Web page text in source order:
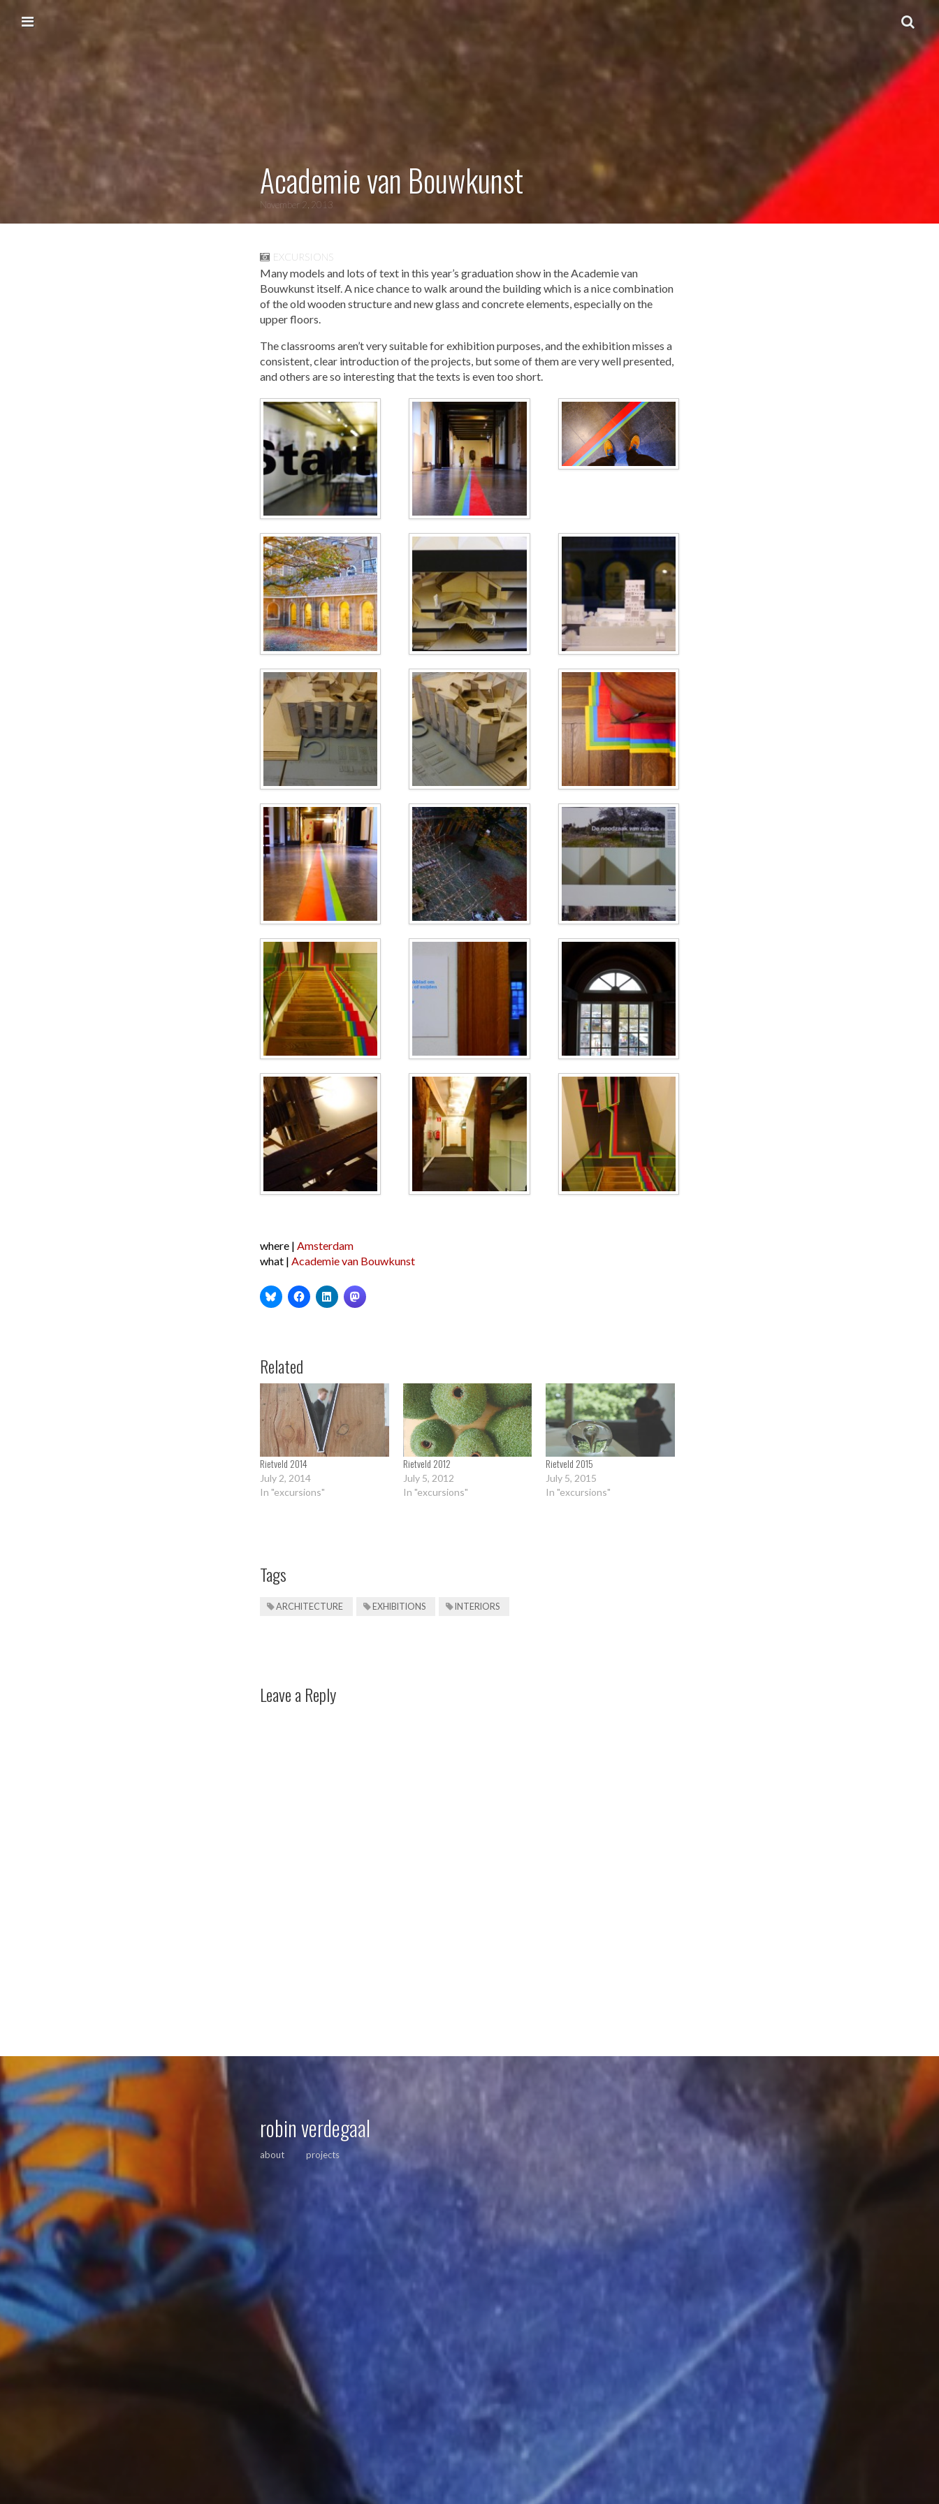
Main menu
EXCURSIONS
Academie van Bouwkunst
November 2, 2013
Many models and lots of text in this year’s graduation show in the Academie van
Bouwkunst itself. A nice chance to walk around the building which is a nice combination
of the old wooden structure and new glass and concrete elements, especially on the
upper floors.
The classrooms aren’t very suitable for exhibition purposes, and the exhibition misses a
consistent, clear introduction of the projects, but some of them are very well presented,
and others are so interesting that the texts is even too short.
where | Amsterdam
what | Academie van Bouwkunst
Related
Rietveld 2014
July 2, 2014
In "excursions"
Rietveld 2012
July 5, 2012
In "excursions"
Rietveld 2015
July 5, 2015
In "excursions"
Tags
ARCHITECTURE EXHIBITIONS INTERIORS
Leave a Reply
robin verdegaal
about projects